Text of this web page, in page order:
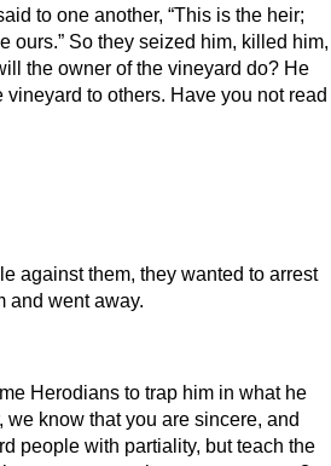
to one another, “This is the heir;
ours.” So they seized him, killed him,
the owner of the vineyard do? He
vineyard to others. Have you not read
against them, they wanted to arrest
and went away.
Herodians to trap him in what he
we know that you are sincere, and
people with partiality, but teach the